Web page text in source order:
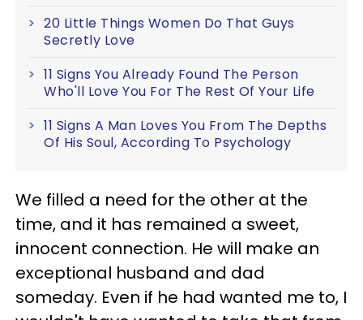
20 Little Things Women Do That Guys
Secretly Love
11 Signs You Already Found The Person
Who'll Love You For The Rest Of Your Life
11 Signs A Man Loves You From The Depths
Of His Soul, According To Psychology
We filled a need for the other at the
time, and it has remained a sweet,
innocent connection. He will make an
exceptional husband and dad
someday. Even if he had wanted me to, I